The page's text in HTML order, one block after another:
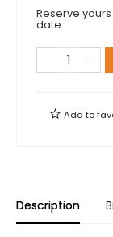
Reserve
date.
Add to
Description